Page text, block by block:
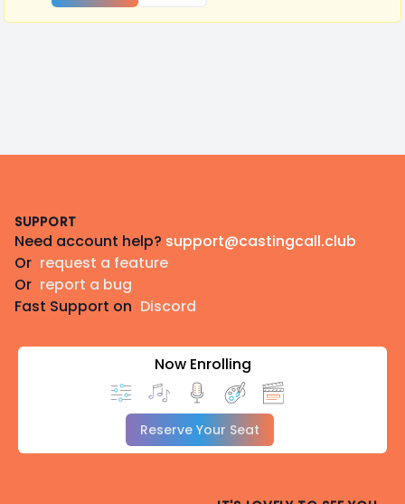
SUPPORT
Need account help? support@castingcall.club
Or request a feature
Or report a bug
Fast Support on Discord
Now Enrolling
Reserve Your Seat